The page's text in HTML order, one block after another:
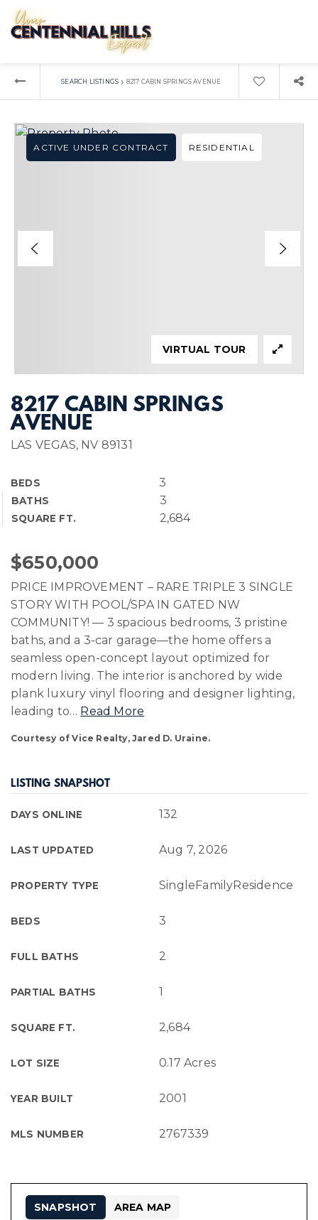
SEARCH LISTINGS › 8217 CABIN SPRINGS AVENUE
8217 CABIN SPRINGS
AVENUE
LAS VEGAS, NV 89131
BEDS 3
BATHS 3
SQUARE FT. 2,684
ACTIVE UNDER CONTRACT RESIDENTIAL
VIRTUAL TOUR
$650,000
PRICE IMPROVEMENT – RARE TRIPLE 3 SINGLE
STORY WITH POOL/SPA IN GATED NW
COMMUNITY! — 3 spacious bedrooms, 3 pristine
baths, and a 3-car garage—the home offers a
seamless open-concept layout optimized for
modern living. The interior is anchored by wide
plank luxury vinyl flooring and designer lighting,
leading to… Read More
Courtesy of Vice Realty, Jared D. Uraine.
LISTING SNAPSHOT
DAYS ONLINE 132
LAST UPDATED Aug 7, 2026
PROPERTY TYPE SingleFamilyResidence
BEDS 3
FULL BATHS 2
PARTIAL BATHS 1
SQUARE FT. 2,684
LOT SIZE 0.17 Acres
YEAR BUILT 2001
MLS NUMBER 2767339
SNAPSHOT AREA MAP